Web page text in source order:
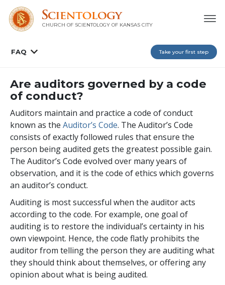
CHURCH OF SCIENTOLOGY OF KANSAS CITY
FAQ Take your first step
Are auditors governed by a code
of conduct?
Auditors maintain and practice a code of conduct
known as the Auditor’s Code. The Auditor’s Code
consists of exactly followed rules that ensure the
person being audited gets the greatest possible gain.
The Auditor’s Code evolved over many years of
observation, and it is the code of ethics which governs
an auditor’s conduct.
Auditing is most successful when the auditor acts
according to the code. For example, one goal of
auditing is to restore the individual’s certainty in his
own viewpoint. Hence, the code flatly prohibits the
auditor from telling the person they are auditing what
they should think about themselves, or offering any
opinion about what is being audited.